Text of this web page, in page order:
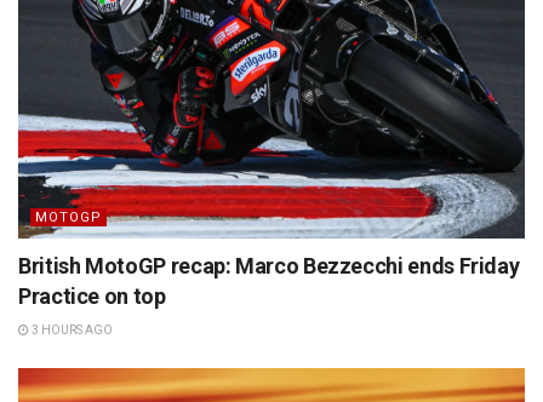
MOTOGP
British MotoGP recap: Marco Bezzecchi ends Friday
Practice on top
3 HOURS AGO